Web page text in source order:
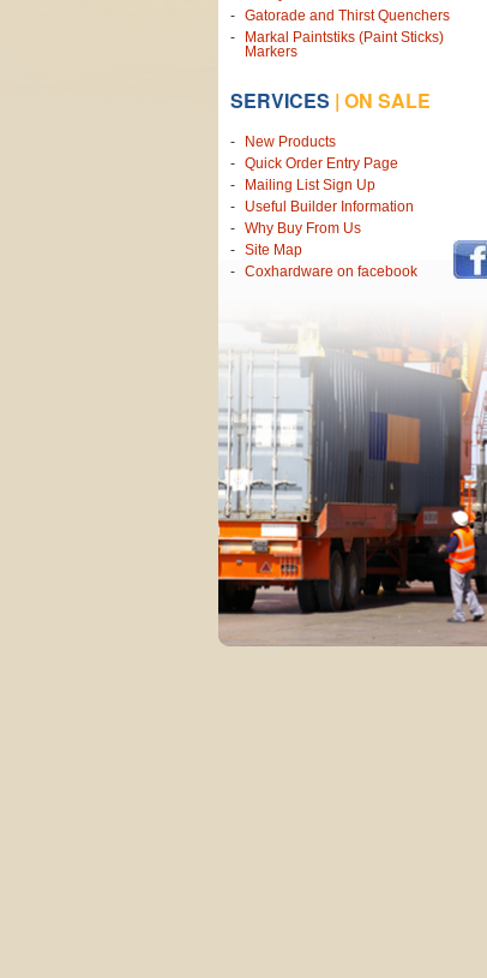
Gatorade and Thirst Quenchers
Markal Paintstiks (Paint Sticks)
Markers
SERVICES | ON SALE
New Products
Quick Order Entry Page
Mailing List Sign Up
Useful Builder Information
Why Buy From Us
Site Map
Coxhardware on facebook